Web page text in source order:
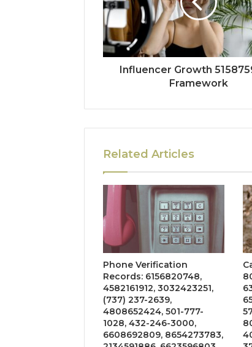
Influencer Growth
Framework
Related Articles
Phone Verification
Records: 6156820748,
4582161912, 3032423251,
(737) 237-2639,
4808652424, 501-777-
1028, 432-246-3000,
6608692809, 8654273783,